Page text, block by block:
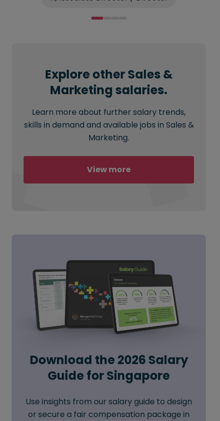
Explore other Sales &
Marketing salaries.
Learn more about further salary trends,
skills in demand and available jobs in Sales &
Marketing.
View more
Download the 2026 Salary
Guide for Singapore
Use insights from our salary guide to design
or secure a fair compensation package in